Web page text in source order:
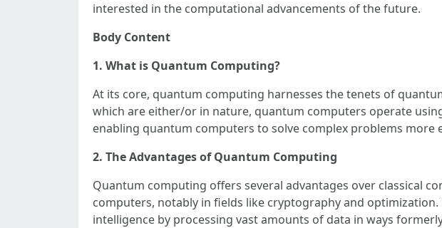
interested in the computational advancements of the future.
Body Content
1. What is Quantum Computing?
At its core, quantum computing harnesses the tenets of
which are either/or in nature, quantum computers operate
enabling quantum computers to solve complex problems more
2. The Advantages of Quantum Computing
Quantum computing offers several advantages over classical
computers, notably in fields like cryptography and
intelligence by processing vast amounts of data in ways